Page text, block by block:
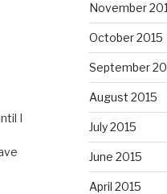
I
November
October 2015
September
August 2015
July 2015
June 2015
April 2015